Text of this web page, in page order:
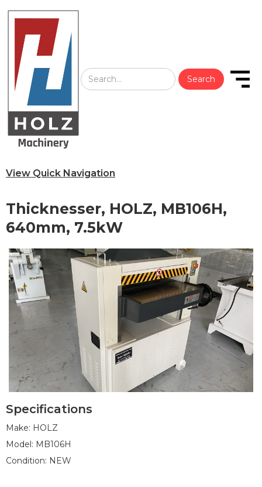
View Quick Navigation
Thicknesser, HOLZ, MB106H,
640mm, 7.5kW
1 2 3 4 5
Specifications
Make: HOLZ
Model: MB106H
Condition: NEW